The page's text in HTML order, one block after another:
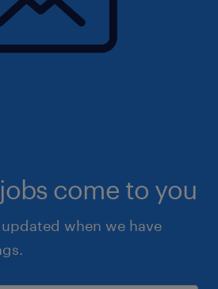
come to you
when we have